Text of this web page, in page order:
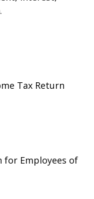
Tax Return
for Employees of